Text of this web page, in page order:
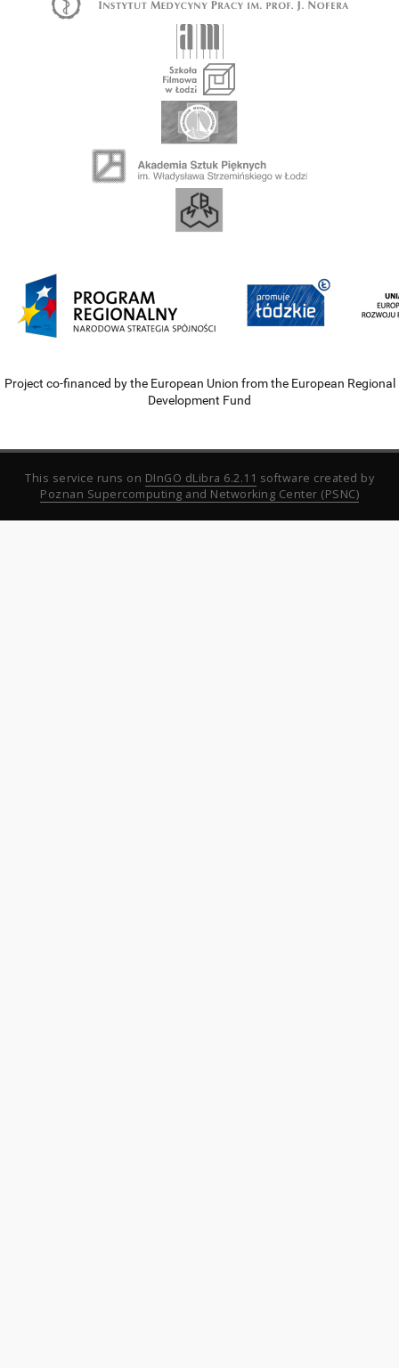
Project co-financed by the European Union from the European Regional
Development Fund
This service runs on DInGO dLibra 6.2.11 software created by
Poznan Supercomputing and Networking Center (PSNC)